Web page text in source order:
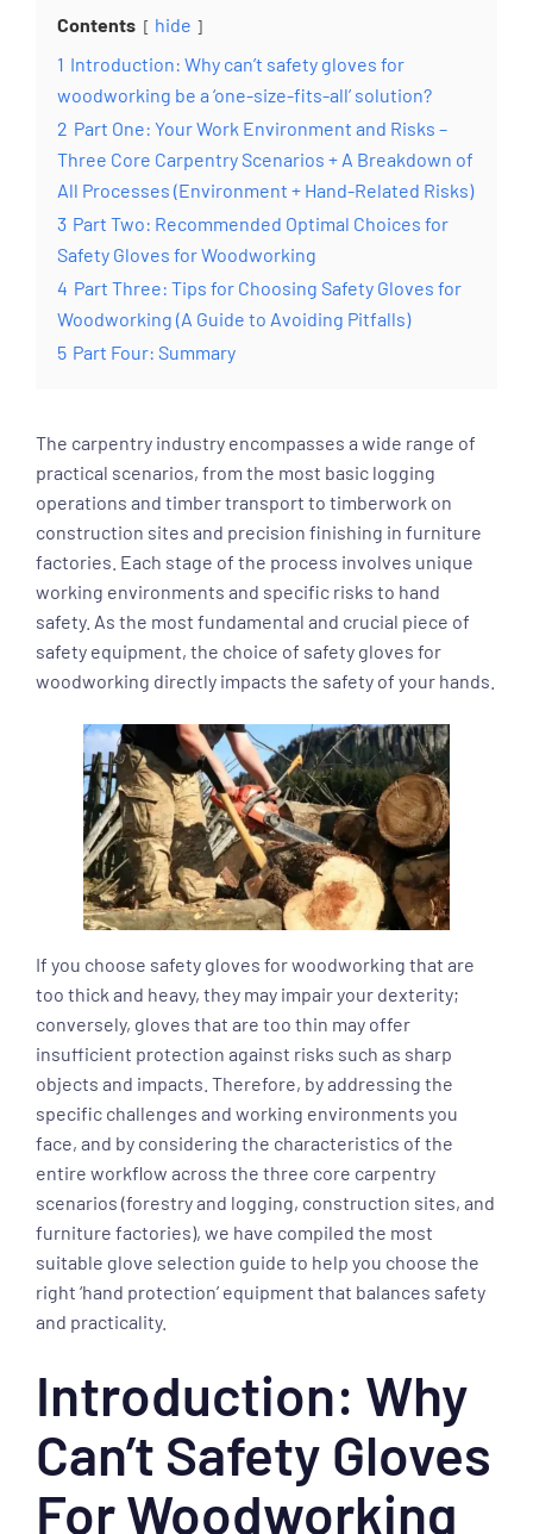
Contents
hide
1 Introduction: Why can’t safety gloves for
woodworking be a ‘one-size-fits-all’ solution?
2 Part One: Your Work Environment and Risks –
Three Core Carpentry Scenarios + A Breakdown of
All Processes (Environment + Hand-Related Risks)
3 Part Two: Recommended Optimal Choices for
Safety Gloves for Woodworking
4 Part Three: Tips for Choosing Safety Gloves for
Woodworking (A Guide to Avoiding Pitfalls)
5 Part Four: Summary
The carpentry industry encompasses a wide range of
practical scenarios, from the most basic logging
operations and timber transport to timberwork on
construction sites and precision finishing in furniture
factories. Each stage of the process involves unique
working environments and specific risks to hand
safety. As the most fundamental and crucial piece of
safety equipment, the choice of safety gloves for
woodworking directly impacts the safety of your hands.
If you choose safety gloves for woodworking that are
too thick and heavy, they may impair your dexterity;
conversely, gloves that are too thin may offer
insufficient protection against risks such as sharp
objects and impacts. Therefore, by addressing the
specific challenges and working environments you
face, and by considering the characteristics of the
entire workflow across the three core carpentry
scenarios (forestry and logging, construction sites, and
furniture factories), we have compiled the most
suitable glove selection guide to help you choose the
right ‘hand protection’ equipment that balances safety
and practicality.
Introduction: Why
Can’t Safety Gloves
For Woodworking